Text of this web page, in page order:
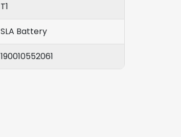
T1
SLA Battery
190010552061